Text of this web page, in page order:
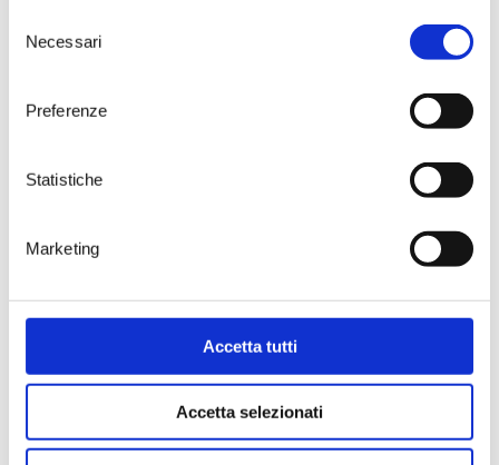
delNecessari
Preferenze
Statistiche
Marketing
Accetta tutti
Accetta selezionati
Artist’s aperitif: March 14, 2026
Closing: April 3, 2026
imperfection and harmony —
gesture. His pieces, often marked
intimate, material space where
revelation.
TANNINO | Time, sedimentation,
memory”
Artist’s aperitif: May 9, 2026
Closing: June 5, 2026